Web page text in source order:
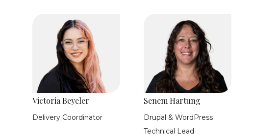
Victoria Beyeler
Delivery Coordinator
Senem Hartung
Drupal & WordPress
Technical Lead